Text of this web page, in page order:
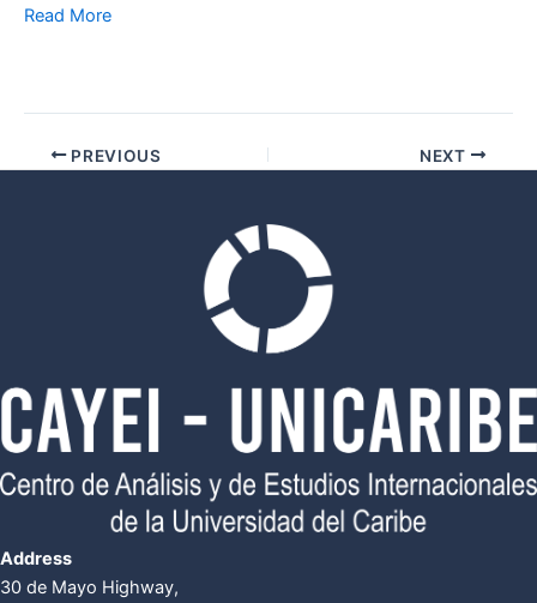
Read More
PREVIOUS NEXT
Address
30 de Mayo Highway,